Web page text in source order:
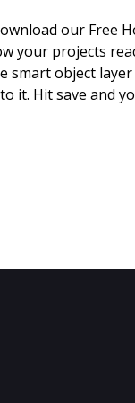
our Free
your projects
smart object
it. Hit save and